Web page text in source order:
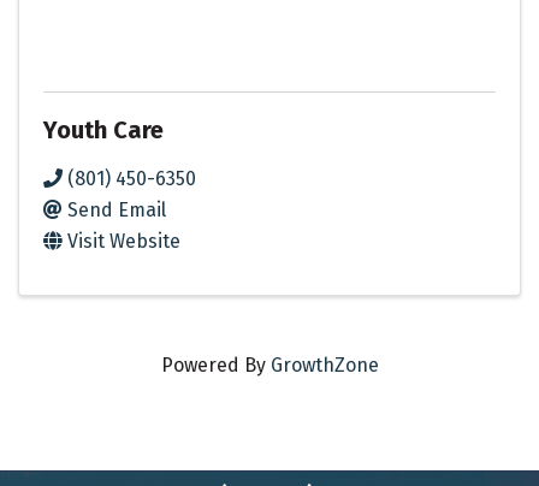
Youth Care
(801) 450-6350
Send Email
Visit Website
Powered By GrowthZone